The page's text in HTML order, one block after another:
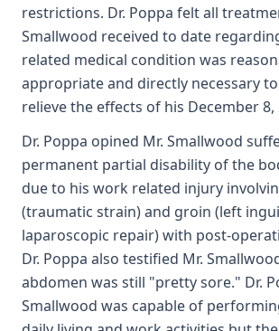
restrictions. Dr. Poppa felt all
Smallwood received to date
related medical condition was
appropriate and directly necessary
relieve the effects of his December 8,
Dr. Poppa opined Mr. Smallwood
permanent partial disability of the
due to his work related injury
(traumatic strain) and groin (left
laparoscopic repair) with post-
Dr. Poppa also testified Mr.
abdomen was still "pretty sore." Dr.
Smallwood was capable of